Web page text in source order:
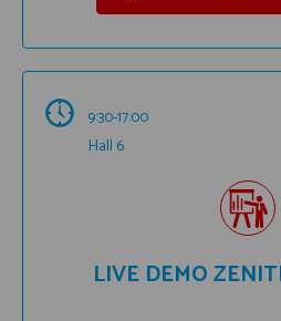
9:30-17:00
Hall 6
LIVE DEMO